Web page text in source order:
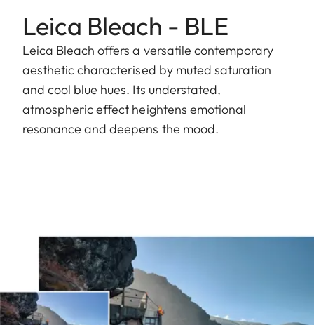
Leica Bleach - BLE
Leica Bleach offers a versatile contemporary
aesthetic characterised by muted saturation
and cool blue hues. Its understated,
atmospheric effect heightens emotional
resonance and deepens the mood.